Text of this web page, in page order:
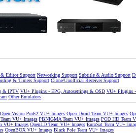
Editor Support Networking Support Subtitle & Audio Support
& Timers Support Clone/Unofficial Receiver Support
& IPTV VU+ Plugins - EPG, Autosettings & OSD VU+ Plugins
Other Emulators
Open Vision PurE2 VU+ Images Open Droid Team VU+ Images
VU+ Images PBNIGMA Team VU+ Images POD HD Team
VU+ Images OpenLD Team VU+ Images EuroSat Team VU+
OpenBOX VU+ Images Black Pole Team VU+ Images